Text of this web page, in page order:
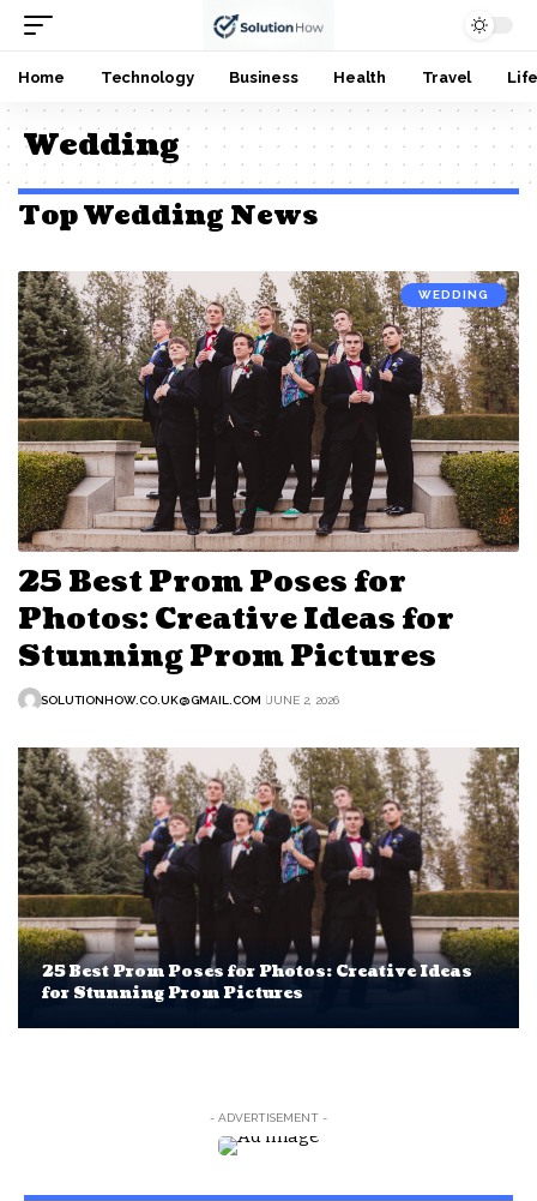
Home Technology Business Health Travel
Wedding
Top Wedding News
WEDDING
25 Best Prom Poses for
Photos: Creative Ideas for
Stunning Prom Pictures
SOLUTIONHOW.CO.UK@GMAIL.COM JUNE 2, 2026
25 Best Prom Poses for Photos: Creative Ideas
for Stunning Prom Pictures
- ADVERTISEMENT -